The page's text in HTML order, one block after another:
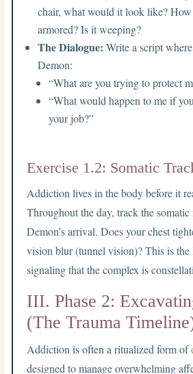
chair, what would it look like?
armored? Is it weeping?
The Dialogue: Write a script
Demon:
“What are you trying to protect
“What would happen to me if
your job?”
Exercise 1.2: Somatic
Addiction lives in the body before it
Throughout the day, track the
Demon’s arrival. Does your chest
vision blur (tunnel vision)? This is the
signaling that the complex is
III. Phase 2:
(The Trauma
Addiction is often a ritualized form of
designed to manage overwhelming